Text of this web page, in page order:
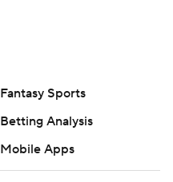
Fantasy Sports
Betting Analysis
Mobile Apps